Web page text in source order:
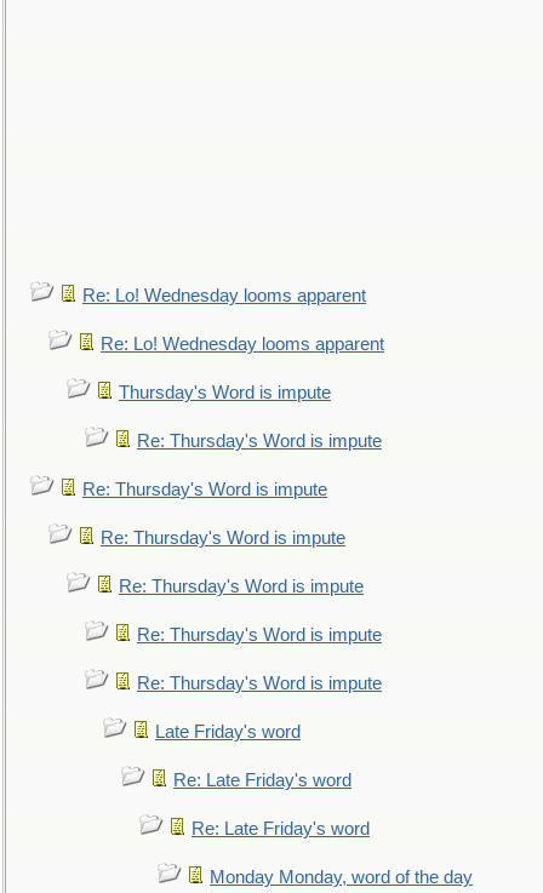
Re: Lo! Wednesday looms apparent
Re: Lo! Wednesday looms apparent
Thursday's Word is impute
Re: Thursday's Word is impute
Re: Thursday's Word is impute
Re: Thursday's Word is impute
Re: Thursday's Word is impute
Re: Thursday's Word is impute
Re: Thursday's Word is impute
Late Friday's word
Re: Late Friday's word
Re: Late Friday's word
Monday Monday, word of the day